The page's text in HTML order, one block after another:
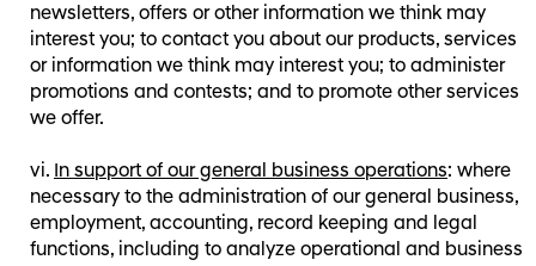
newsletters, offers or other information we think may
interest you; to contact you about our products, services
or information we think may interest you; to administer
promotions and contests; and to promote other services
we offer.
In support of our general business operations: where
necessary to the administration of our general business,
employment, accounting, record keeping and legal
functions, including to analyze operational and business